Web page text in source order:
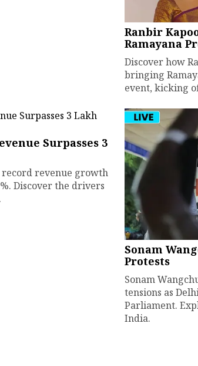
Ranbir
Ramayana
Discover how
bringing
event, kicking
Surpasses ₹3
revenue growth
Discover the drivers
Sonam
Protests
Sonam
tensions as
Parliament.
India.